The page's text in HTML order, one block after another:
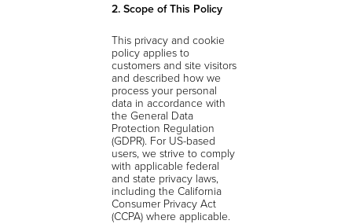
2. Scope of This Policy
This privacy and cookie
policy applies to
customers and site visitors
and described how we
process your personal
data in accordance with
the General Data
Protection Regulation
(GDPR). For US-based
users, we strive to comply
with applicable federal
and state privacy laws,
including the California
Consumer Privacy Act
(CCPA) where applicable.